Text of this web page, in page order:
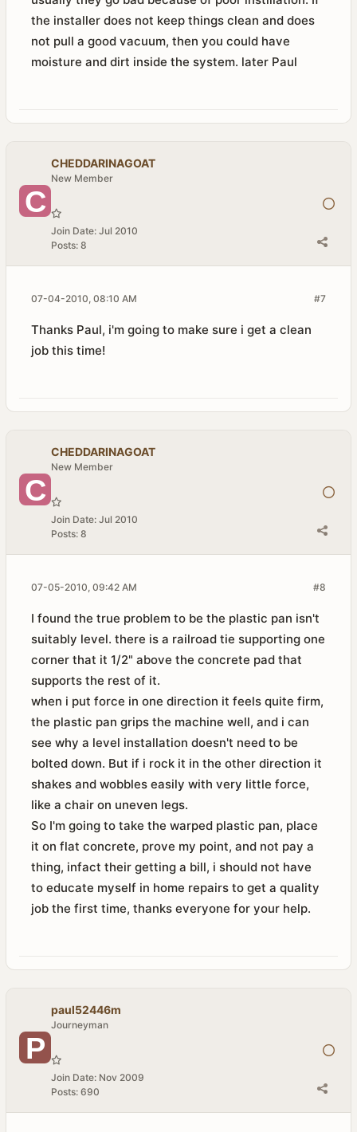
the installer does not keep things clean and does
not pull a good vacuum, then you could have
moisture and dirt inside the system. later Paul
CHEDDARINAGOAT
New Member
Join Date: Jul 2010
Posts: 8
#7
07-04-2010, 08:10 AM
Thanks Paul, i'm going to make sure i get a clean
job this time!
CHEDDARINAGOAT
New Member
Join Date: Jul 2010
Posts: 8
#8
07-05-2010, 09:42 AM
I found the true problem to be the plastic pan isn't
suitably level. there is a railroad tie supporting one
corner that it 1/2" above the concrete pad that
supports the rest of it.
when i put force in one direction it feels quite firm,
the plastic pan grips the machine well, and i can
see why a level installation doesn't need to be
bolted down. But if i rock it in the other direction it
shakes and wobbles easily with very little force,
like a chair on uneven legs.
So I'm going to take the warped plastic pan, place
it on flat concrete, prove my point, and not pay a
thing, infact their getting a bill, i should not have
to educate myself in home repairs to get a quality
job the first time, thanks everyone for your help.
paul52446m
Journeyman
Join Date: Nov 2009
Posts: 690